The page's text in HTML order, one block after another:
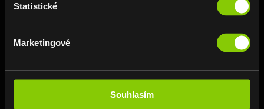
Statistické
Marketingové
Souhlasím
Na Poříčí 1038/6
📞 775 845 857
BRANCH DETAIL